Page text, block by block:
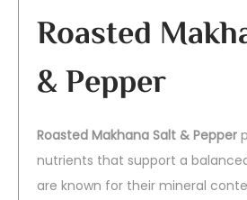
Roasted
& Pepper
Roasted Makhana Salt & Pepper
nutrients that support a
are known for their mineral